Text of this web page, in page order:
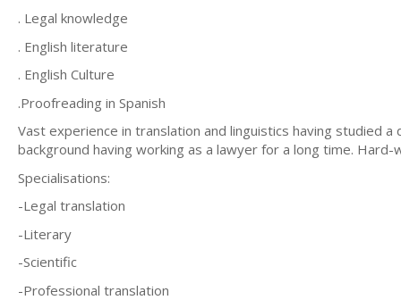
. Legal knowledge
. English literature
. English Culture
.Proofreading in Spanish
Vast experience in translation and linguistics having studied
background having working as a lawyer for a long time.
Specialisations:
-Legal translation
-Literary
-Scientific
-Professional translation